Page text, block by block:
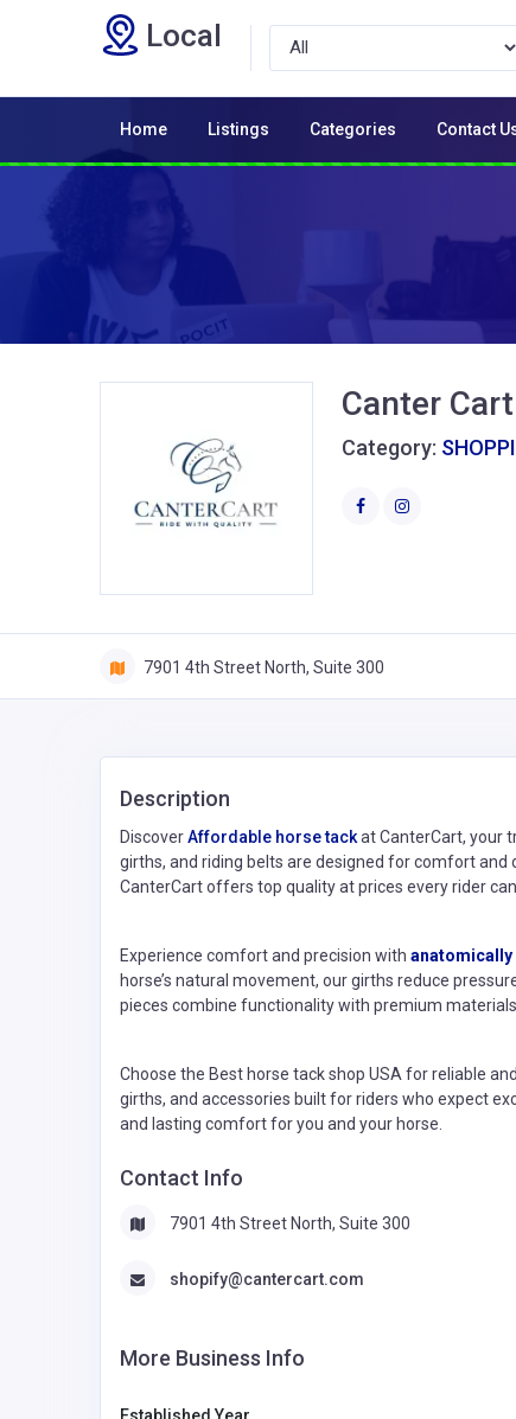
Local
Home Listings Categories Contact
Canter Cart
Category:
7901 4th Street North, Suite 300
Description
DiscoverAffordable horse tackat CanterCart, your
girths, and riding belts are designed for comfort
CanterCart offers top quality at prices every rider
Experience comfort and precision with anatomically
horse’s natural movement, our girths reduce
pieces combine functionality with premium
Choose the Best horse tack shop USA for reliable
girths, and accessories built for riders who expect
and lasting comfort for you and your horse.
Contact Info
7901 4th Street North, Suite 300
shopify@cantercart.com
More Business Info